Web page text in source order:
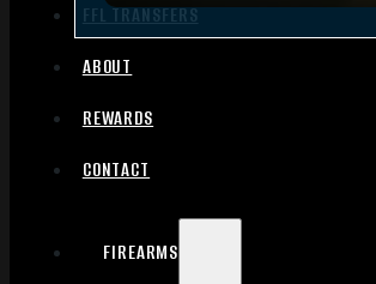
FFL TRANSFERS
ABOUT
REWARDS
CONTACT
FIREARMS